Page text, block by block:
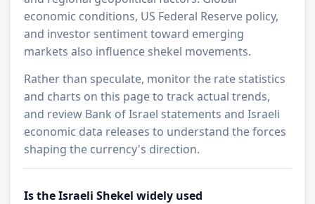
economic conditions, US Federal Reserve policy,
and investor sentiment toward emerging
markets also influence shekel movements.
Rather than speculate, monitor the rate statistics
and charts on this page to track actual trends,
and review Bank of Israel statements and Israeli
economic data releases to understand the forces
shaping the currency's direction.
Is the Israeli Shekel widely used